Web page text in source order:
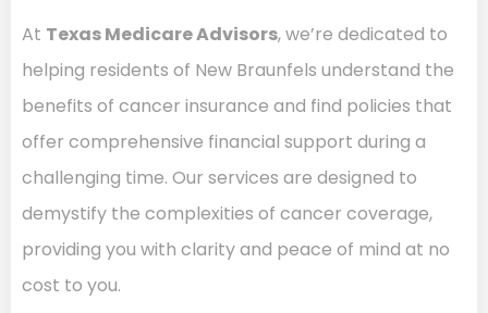
At Texas Medicare Advisors, we’re dedicated to
helping residents of New Braunfels understand the
benefits of cancer insurance and find policies that
offer comprehensive financial support during a
challenging time. Our services are designed to
demystify the complexities of cancer coverage,
providing you with clarity and peace of mind at no
cost to you.